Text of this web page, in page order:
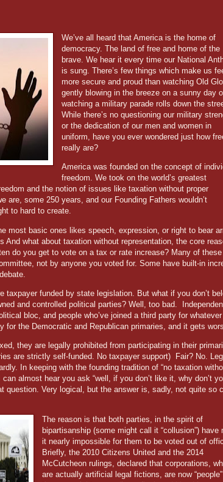
We’ve all heard that America is the home of
democracy. The land of free and home of the
brave. We hear it every time our National
is sung. There’s few things which make us
more secure and proud than watching Old
gently blowing in the breeze on a sunny day
watching a military parade rolls down the
While there’s no questioning our military
or the dedication of our men and women in
uniform, have you ever wondered just how
really are?
America was founded on the concept of
freedom. We took on the world’s greatest
and the notion of issues like taxation without proper
are, some 250 years, and our Founding Fathers wouldn’t
to hard to create.
most basic ones likes speech, expression, or right to bear
And what about taxation without representation, the core
do you get to vote on a tax or rate increase? Many of these
not by anyone you voted for. Some have built-in
taxpayer funded by state legislation. But what if you don’t
and controlled political parties? Well, too bad.
bloc, and people who’ve joined a third party for whatever
for the Democratic and Republican primaries, and it gets
they are legally prohibited from participating in their
are strictly self-funded. No taxpayer support)
Fair? No.
In keeping with the founding tradition of “no taxation
almost hear you ask “well, if you don’t like it, why don’t
question. Very logical, but the answer is, sadly, not quite so
The reason is that both parties, in the spirit of
bipartisanship (some might call it “collusion”) have
it nearly impossible for them to be voted out of
Briefly, the 2010 Citizens United and the 2014
McCutcheon rulings, declared that corporations,
are actually artificial legal fictions, are now